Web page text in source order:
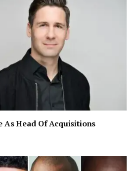
As Head Of Acquisitions